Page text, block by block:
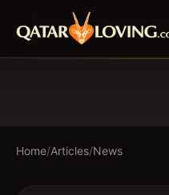
Home/Articles/News